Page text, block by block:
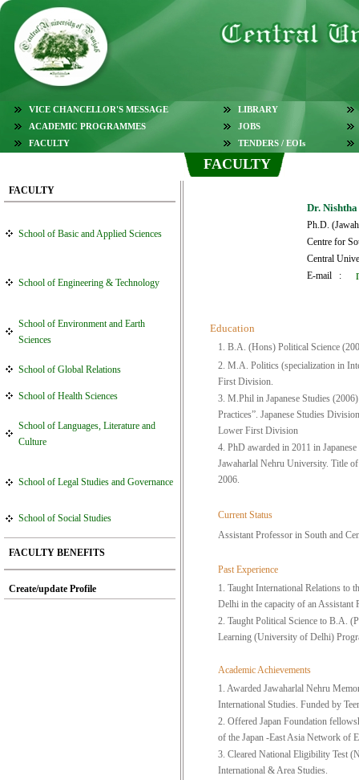
VICE CHANCELLOR'S MESSAGE LIBRARY
ACADEMIC PROGRAMMES
JOBS
FACULTY
TENDERS / EOIs
FACULTY
FACULTY
School of Basic and Applied Sciences
School of Engineering & Technology
School of Environment and Earth
Sciences
School of Global Relations
School of Health Sciences
School of Languages, Literature and
Culture
School of Legal Studies and Governance
School of Social Studies
FACULTY BENEFITS
Create/update Profile
Dr.
Ph.D.
Centre for
Central
E-mail :
Education
1. B.A. (Hons) Political Science
2. M.A. Politics (specialization in
First Division.
3. M.Phil in Japanese Studies
Practices”. Japanese Studies
Lower First Division
4. PhD awarded in 2011 in
Jawaharlal Nehru University. Title
2006.
Current Status
Assistant Professor in South and
Past Experience
1. Taught International Relations to
Delhi in the capacity of an
2. Taught Political Science to B.A.
Learning (University of Delhi)
Academic Achievements
1. Awarded Jawaharlal Nehru
International Studies. Funded by
2. Offered Japan Foundation
of the Japan -East Asia Network of
3. Cleared National Eligibility Test
International & Area Studies.